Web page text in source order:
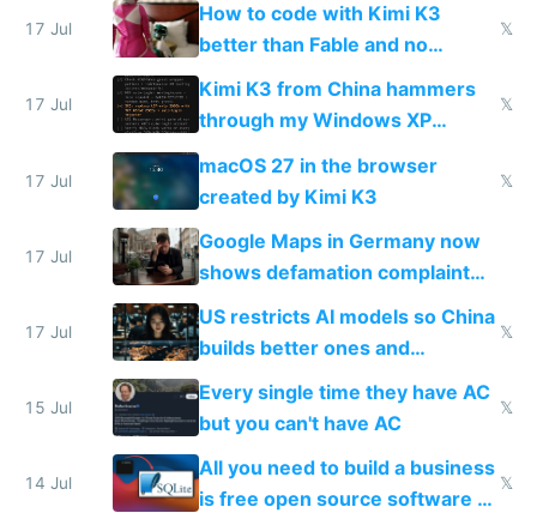
17 Jul
How to code with Kimi K3
better than Fable and no
restrictions
𝕏
17 Jul
Kimi K3 from China hammers
through my Windows XP
Simulator todo list while Claude
wastes 2 weeks on safety
guardrails
𝕏
17 Jul
macOS 27 in the browser
created by Kimi K3
𝕏
17 Jul
Google Maps in Germany now
shows defamation complaint
amounts, so here's a calculator
to find a place's real rating
17 Jul
US restricts AI models so China
builds better ones and
everyone switches
𝕏
15 Jul
Every single time they have AC
but you can't have AC
𝕏
14 Jul
All you need to build a business
is free open source software a
𝕏